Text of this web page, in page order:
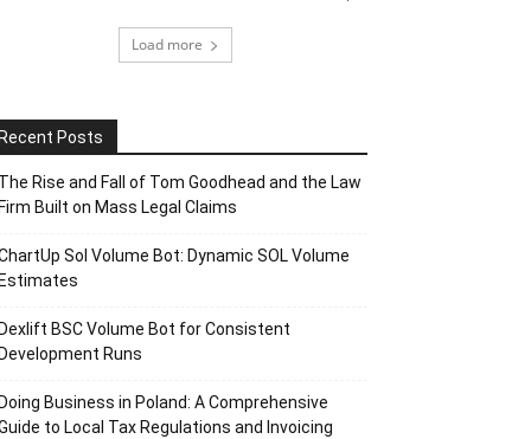
Load more
Posts
Rise and Fall of Tom Goodhead and the Law
Built on Mass Legal Claims
Sol Volume Bot: Dynamic SOL Volume
BSC Volume Bot for Consistent
Runs
Business in Poland: A Comprehensive
to Local Tax Regulations and Invoicing